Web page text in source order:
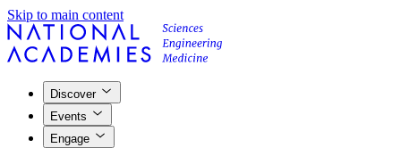
Skip to main content
Discover
Events
Engage